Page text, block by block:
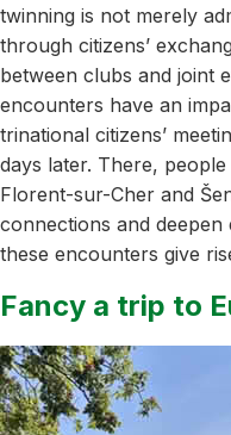
twinning is not merely
through citizens’
between clubs and joint
encounters have an
trinational citizens’
days later. There,
Florent-sur-Cher and
connections and
these encounters give
Fancy a trip to